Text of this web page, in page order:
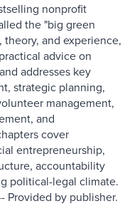
nonprofit
the "big green
theory, and experience,
advice on
addresses key
strategic planning,
management,
and
cover
entrepreneurship,
accountability
political-legal climate.
Provided by publisher.